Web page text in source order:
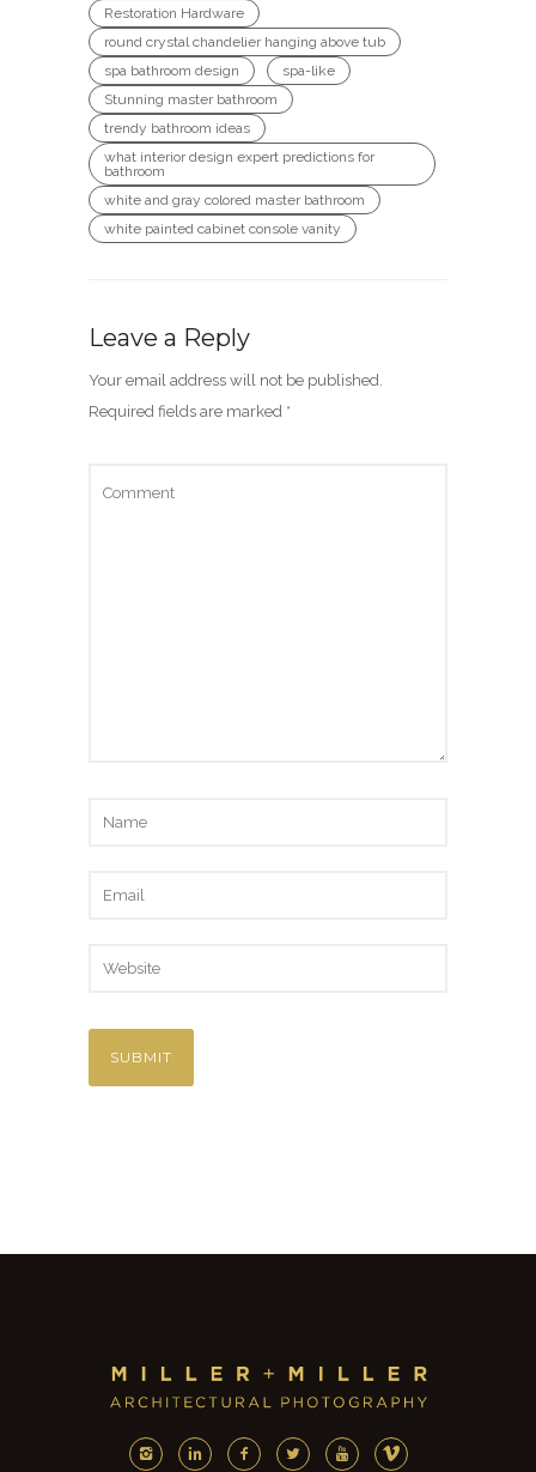
Restoration Hardware
round crystal chandelier hanging above tub
spa bathroom design
spa-like
Stunning master bathroom
trendy bathroom ideas
what interior design expert predictions for
bathroom
white and gray colored master bathroom
white painted cabinet console vanity
Leave a Reply
Your email address will not be published.
Required fields are marked *